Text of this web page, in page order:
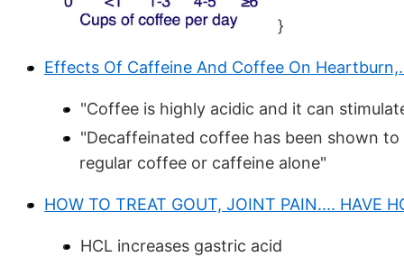
}
Effects Of Caffeine And Coffee On
"Coffee is highly acidic and it can
"Decaffeinated coffee has been shown
regular coffee or caffeine alone"
HOW TO TREAT GOUT, JOINT PAIN.... HAVE
HCL increases gastric acid